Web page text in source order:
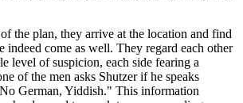
the plan, they arrive at the location and find
indeed come as well. They regard each other
level of suspicion, each side fearing a
of the men asks Shutzer if he speaks
German, Yiddish." This information